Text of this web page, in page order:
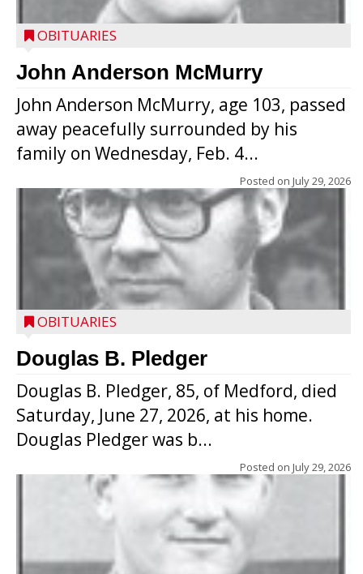
OBITUARIES
John Anderson McMurry
John Anderson McMurry, age 103, passed
away peacefully surrounded by his
family on Wednesday, Feb. 4...
Posted on July 29, 2026
OBITUARIES
Douglas B. Pledger
Douglas B. Pledger, 85, of Medford, died
Saturday, June 27, 2026, at his home.
Douglas Pledger was b...
Posted on July 29, 2026